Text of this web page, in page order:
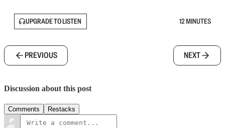
UPGRADE TO LISTEN 12 MINUTES
PREVIOUS NEXT
Discussion about this post
Comments Restacks